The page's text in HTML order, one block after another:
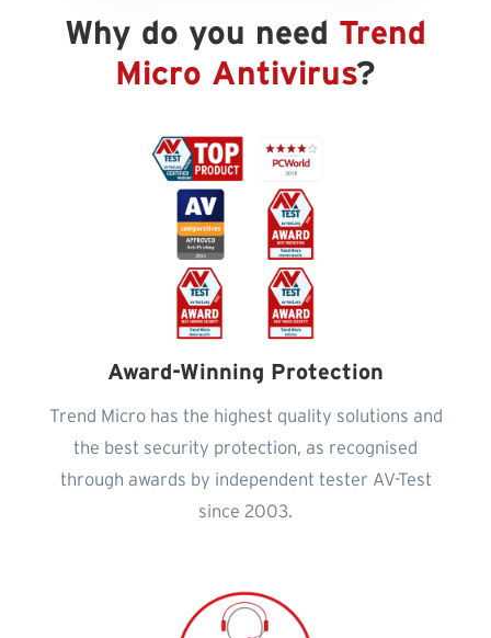
Why do you need Trend
Micro Antivirus?
Award-Winning Protection
Trend Micro has the highest quality solutions and
the best security protection, as recognised
through awards by independent tester AV-Test
since 2003.